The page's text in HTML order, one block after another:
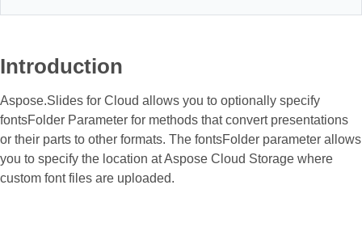
Introduction
Aspose.Slides for Cloud allows you to optionally specify
fontsFolder Parameter for methods that convert presentations
or their parts to other formats. The fontsFolder parameter allows
you to specify the location at Aspose Cloud Storage where
custom font files are uploaded.